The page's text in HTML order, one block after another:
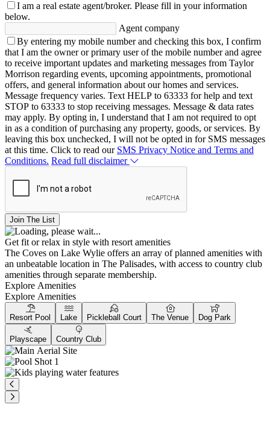
I am a real estate agent/broker. Please fill in your information
below.
Agent company
By entering my mobile number and checking this box, I confirm
that I am the owner or primary user of the mobile number and agree
to receive important updates and marketing messages from Taylor
Morrison regarding events, upcoming appointments, promotional
offers, and general information about our homes and services.
Message frequency varies. Text HELP to 63333 for help and text
STOP to 63333 to stop receiving messages. Message & data rates
may apply. By opting in, I understand that I am not required to opt
in as a condition of purchasing any property, goods, or services. By
leaving this box unchecked, I will not be opted in for SMS messages
at this time. Click to read our SMS Privacy Notice and Terms and
Conditions. Read full disclaimer
Join The List
Get fit or relax in style with resort amenities
The Coves on Lake Wylie offers an array of planned amenities with
an unbeatable location in The Palisades, with access to country club
amenities through separate membership.
Explore Amenities
Explore Amenities
Resort Pool Lake Pickleball Court The Venue Dog Park
Playscape Country Club